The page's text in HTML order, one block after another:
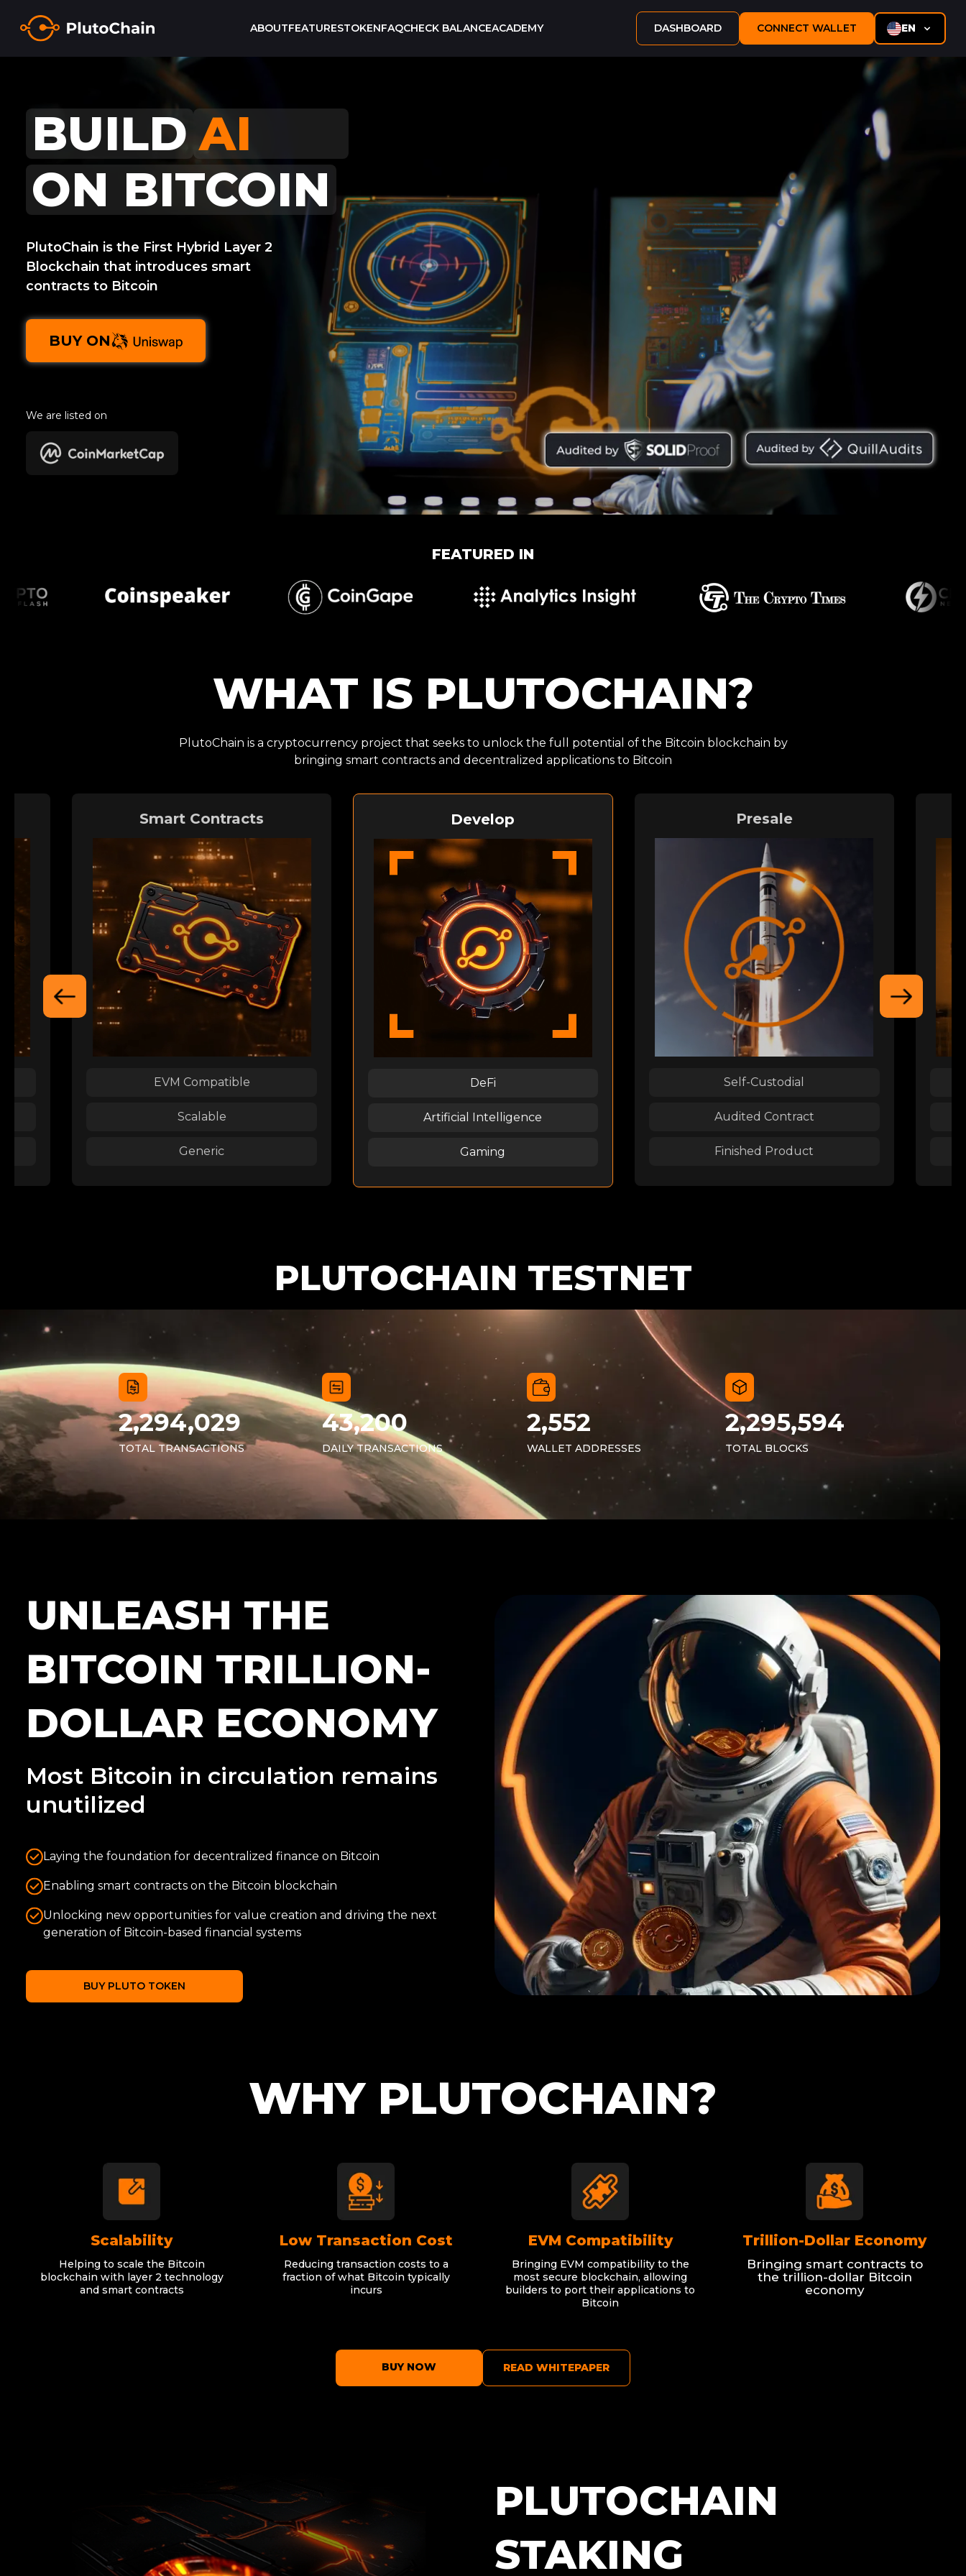
ABOUTFEATURESTOKENFAQCHECK BALANCEACADEMY DASHBOARD CONNECT WALLET EN
BUILD GAMING
ON BITCOIN
PlutoChain is the First Hybrid Layer 2
Blockchain that introduces smart
contracts to Bitcoin
BUY ON
We are listed on
FEATURED IN
WHAT IS PLUTOCHAIN?
PlutoChain is a cryptocurrency project that seeks to unlock the full potential of the Bitcoin blockchain by
bringing smart contracts and decentralized applications to Bitcoin
Smart Contracts
EVM Compatible
Scalable
Generic
Develop
DeFi
Artificial Intelligence
Gaming
Presale
Self-Custodial
Audited Contract
Finished Product
PLUTOCHAIN TESTNET
2,294,029
TOTAL TRANSACTIONS
43,200
DAILY TRANSACTIONS
2,552
WALLET ADDRESSES
2,295,594
TOTAL BLOCKS
UNLEASH THE
BITCOIN TRILLION-
DOLLAR ECONOMY
Most Bitcoin in circulation remains
unutilized
Laying the foundation for decentralized finance on Bitcoin
Enabling smart contracts on the Bitcoin blockchain
Unlocking new opportunities for value creation and driving the next
generation of Bitcoin-based financial systems
BUY PLUTO TOKEN
WHY PLUTOCHAIN?
Scalability
Helping to scale the Bitcoin
blockchain with layer 2 technology
and smart contracts
Low Transaction Cost
Reducing transaction costs to a
fraction of what Bitcoin typically
incurs
EVM Compatibility
Bringing EVM compatibility to the
most secure blockchain, allowing
builders to port their applications to
Bitcoin
Trillion-Dollar Economy
Bringing smart contracts to
the trillion-dollar Bitcoin
economy
BUY NOW READ WHITEPAPER
PLUTOCHAIN
STAKING